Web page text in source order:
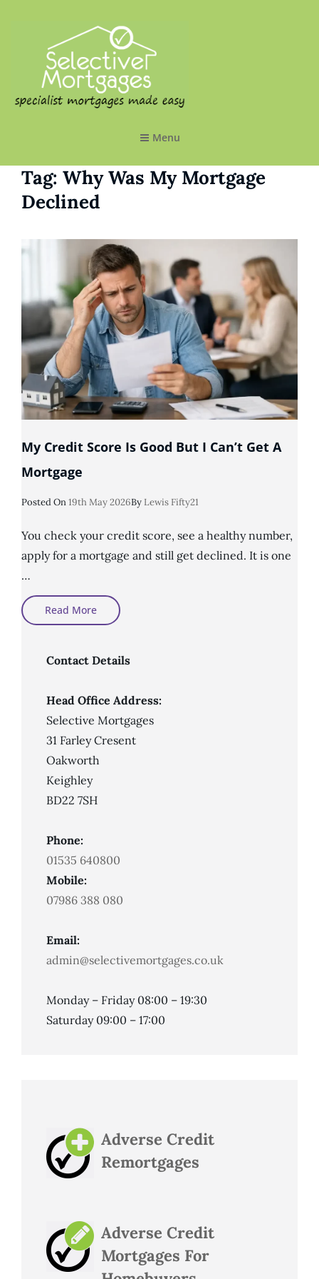
Menu
Tag: Why Was My Mortgage
Declined
My Credit Score Is Good But I Can’t Get A
Mortgage
Posted OnPosted
19th May 2026By Lewis Fifty21
You check your credit score, see a healthy number,
apply for a mortgage and still get declined. It is one
…
Read MoreMy
Credit
Score
But
I
A
Mortgage
Contact Details
Head Office Address:
Selective Mortgages
31 Farley Cresent
Oakworth
Keighley
BD22 7SH
Phone:
01535 640800
Mobile:
07986 388 080
Email:
admin@selectivemortgages.co.uk
Monday – Friday 08:00 – 19:30
Saturday 09:00 – 17:00
Adverse Credit
Remortgages
Adverse Credit
Mortgages For